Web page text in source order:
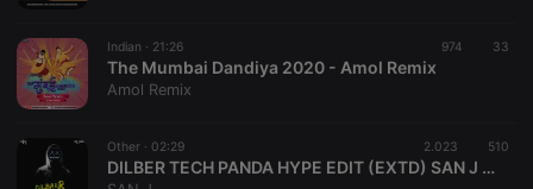
Indian · 21:26 974 33
The Mumbai Dandiya 2020 - Amol Remix
Amol Remix
Other · 02:29 2.023 510
DILBER TECH PANDA HYPE EDIT (EXTD) SAN J X JAPS
cookie
PHPSESSID
PHP.net
1 year
reseller
4 weeks 2
days
Saves the
user id who